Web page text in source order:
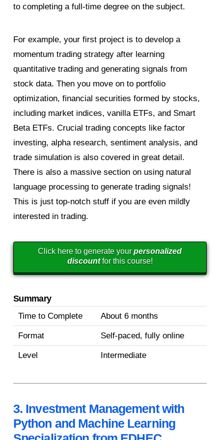
to completing a full-time degree on the subject.
For example, your first project is to develop a
momentum trading strategy after learning
quantitative trading and generating signals from
stock data. Then you move on to portfolio
optimization, financial securities formed by stocks,
including market indices, vanilla ETFs, and Smart
Beta ETFs. Crucial trading concepts like factor
investing, alpha research, sentiment analysis, and
trade simulation is also covered in great detail.
There is also a massive section on using natural
language processing to generate trading signals!
This is just top-notch stuff if you are even mildly
interested in trading.
Click here to generate yourpersonalized
discountfor this course!
Summary
Time to Complete About 6 months
Format Self-paced, fully online
Level Intermediate
3. Investment Management with
Python and Machine Learning